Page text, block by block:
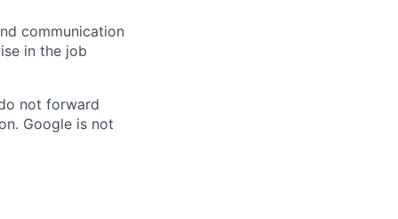
communication
in the job
not forward
Google is not